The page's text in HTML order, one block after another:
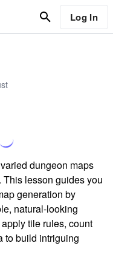
Log In
dungeon maps
lesson guides you
generation by
natural-looking
tile rules, count
to build intriguing